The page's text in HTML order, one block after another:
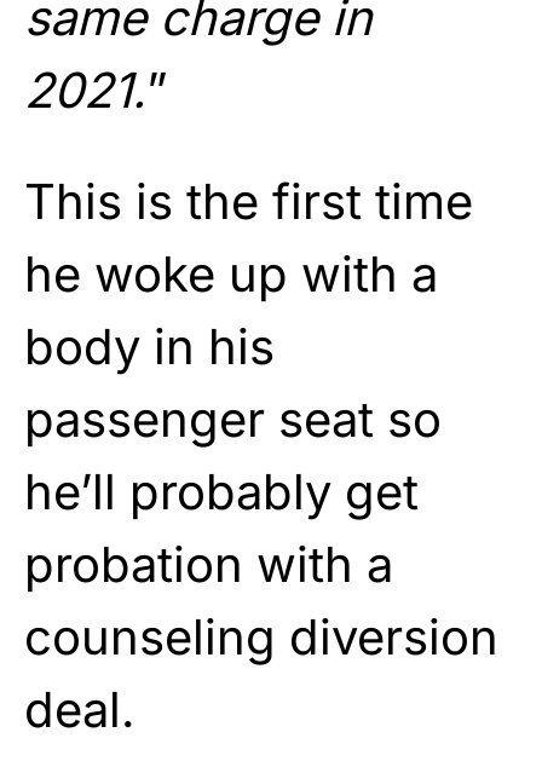
same charge in
2021.”
This is the first time
he woke up with a
body in his
passenger seat so
he’ll probably get
probation with a
counseling diversion
deal.